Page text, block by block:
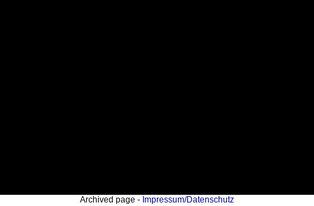
Archived page - Impressum/Datenschutz